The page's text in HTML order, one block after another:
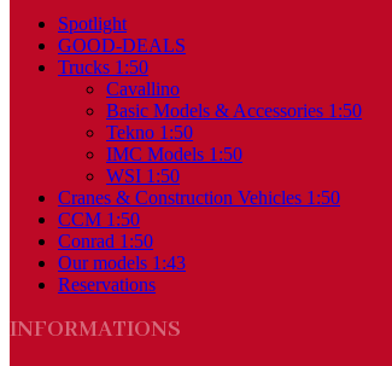
Spotlight
GOOD-DEALS
Trucks 1:50
Cavallino
Basic Models & Accessories 1:50
Tekno 1:50
IMC Models 1:50
WSI 1:50
Cranes & Construction Vehicles 1:50
CCM 1:50
Conrad 1:50
Our models 1:43
Reservations
INFORMATIONS